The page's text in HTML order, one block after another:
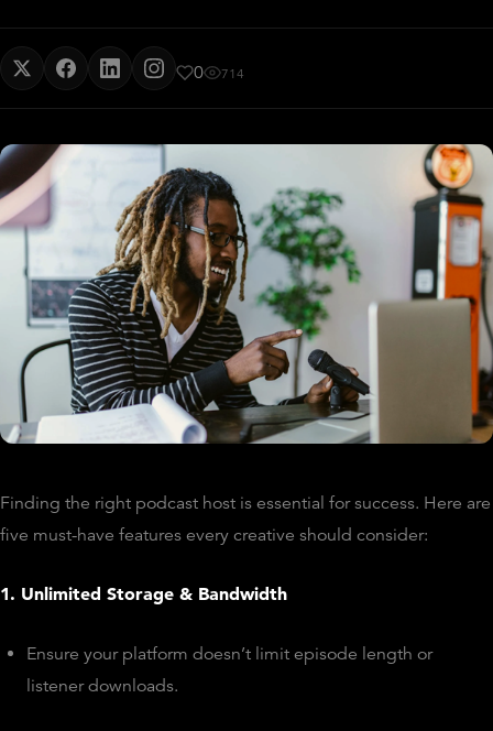
0 714
Finding the right podcast host is essential for success. Here are
five must-have features every creative should consider:
1. Unlimited Storage & Bandwidth
Ensure your platform doesn’t limit episode length or
listener downloads.